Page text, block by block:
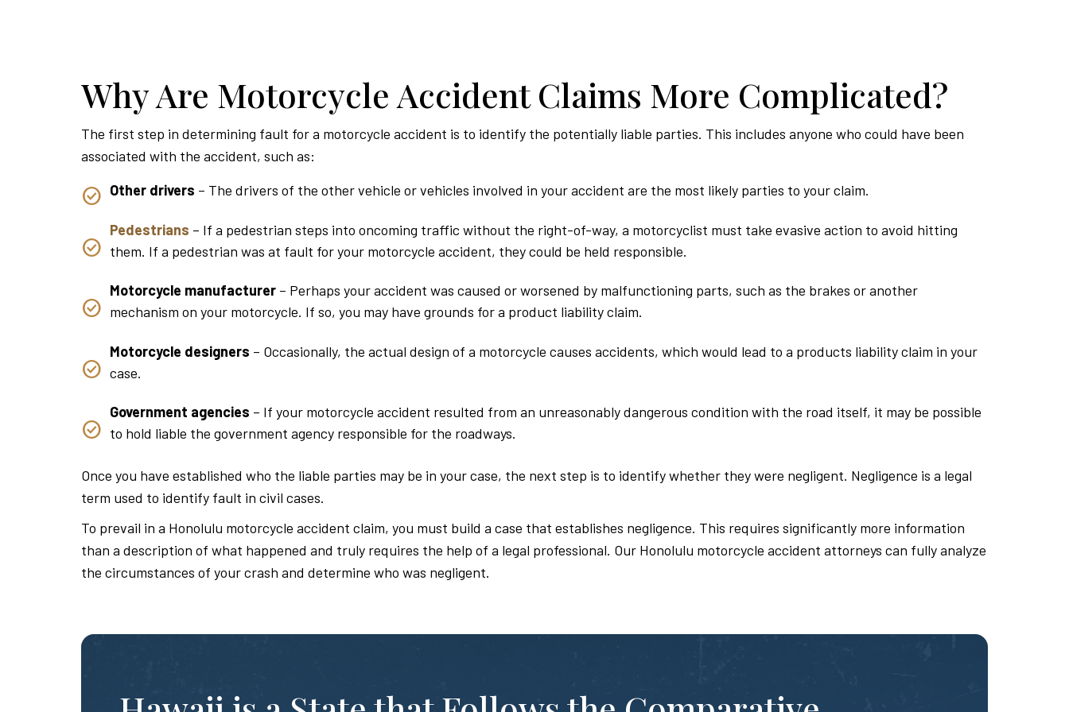
Why Are Motorcycle Accident Claims More Complicated?
The first step in determining fault for a motorcycle accident is to identify the potentially liable parties. This includes anyone who could have been
associated with the accident, such as:
Other drivers – The drivers of the other vehicle or vehicles involved in your accident are the most likely parties to your claim.
Pedestrians – If a pedestrian steps into oncoming traffic without the right-of-way, a motorcyclist must take evasive action to avoid hitting
them. If a pedestrian was at fault for your motorcycle accident, they could be held responsible.
Motorcycle manufacturer – Perhaps your accident was caused or worsened by malfunctioning parts, such as the brakes or another
mechanism on your motorcycle. If so, you may have grounds for a product liability claim.
Motorcycle designers – Occasionally, the actual design of a motorcycle causes accidents, which would lead to a products liability claim in your
case.
Government agencies – If your motorcycle accident resulted from an unreasonably dangerous condition with the road itself, it may be possible
to hold liable the government agency responsible for the roadways.
Once you have established who the liable parties may be in your case, the next step is to identify whether they were negligent. Negligence is a legal
term used to identify fault in civil cases.
To prevail in a Honolulu motorcycle accident claim, you must build a case that establishes negligence. This requires significantly more information
than a description of what happened and truly requires the help of a legal professional. Our Honolulu motorcycle accident attorneys can fully analyze
the circumstances of your crash and determine who was negligent.